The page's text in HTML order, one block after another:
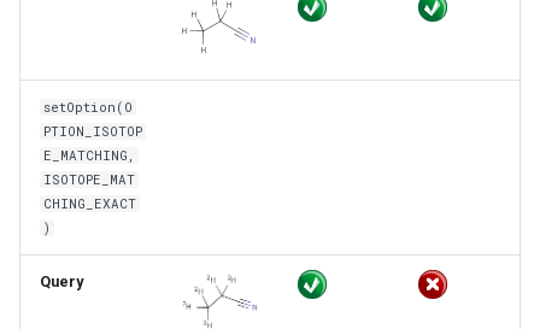
setOption(O
PTION_ISOTOP
E_MATCHING,
ISOTOPE_MAT
CHING_EXACT
)
Query